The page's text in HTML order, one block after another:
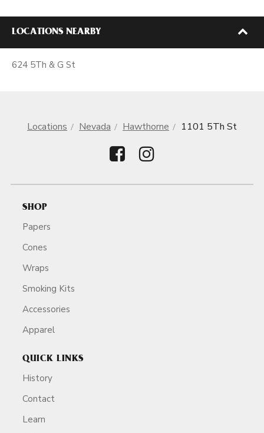
LOCATIONS NEARBY
624 5Th & G St
Locations Nevada Hawthorne 1101 5Th St
SHOP
Papers
Cones
Wraps
Smoking Kits
Accessories
Apparel
QUICK LINKS
History
Contact
Learn